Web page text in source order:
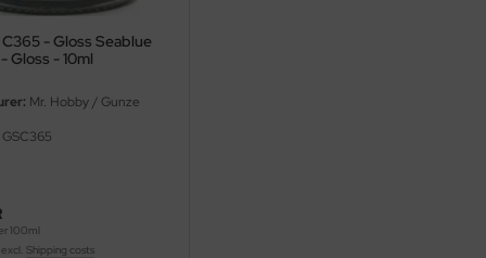
- Gloss Seablue
Gloss - 10ml
Mr. Hobby / Gunze
100ml
excl. Shipping costs